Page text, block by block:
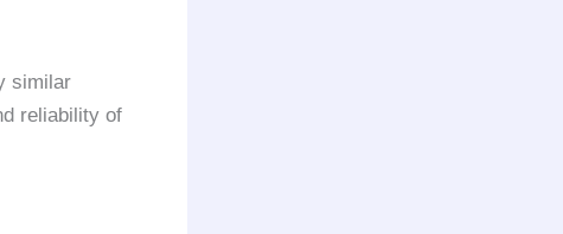
similar
reliability of